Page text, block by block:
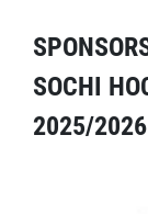
SOCHI
2025/